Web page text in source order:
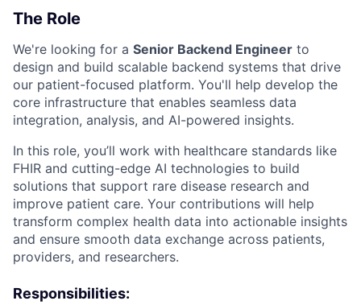
The Role
We're looking for a Senior Backend Engineer to
design and build scalable backend systems that drive
our patient-focused platform. You'll help develop the
core infrastructure that enables seamless data
integration, analysis, and AI-powered insights.
In this role, you’ll work with healthcare standards like
FHIR and cutting-edge AI technologies to build
solutions that support rare disease research and
improve patient care. Your contributions will help
transform complex health data into actionable insights
and ensure smooth data exchange across patients,
providers, and researchers.
Responsibilities: